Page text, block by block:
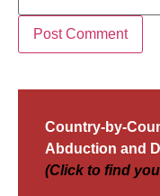
Country-by-
Abduction and
(Click to find